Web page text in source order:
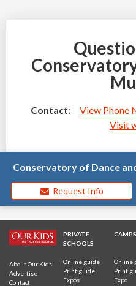
Contact: View Phone
Visit
Conservatory of Dance
Request Info
About Our Kids
Advertise
Contact
PRIVATE
SCHOOLS
Online guide
Print guide
Expos
CAMPS
Online
Print
Expo